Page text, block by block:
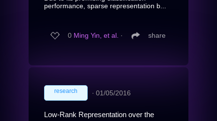
performance, sparse representation b...
0 Ming Yin, et al. ∙ share
research ∙ 01/05/2016
Low-Rank Representation over the